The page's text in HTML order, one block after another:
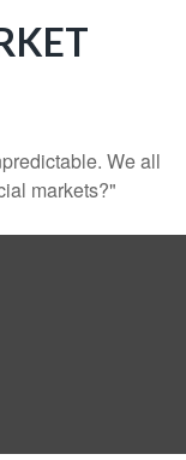
We all
markets?"